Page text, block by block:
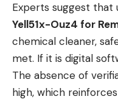
Experts suggest that
Yell51x-Ouz4 for
chemical cleaner,
met. If it is digital
The absence of
high, which